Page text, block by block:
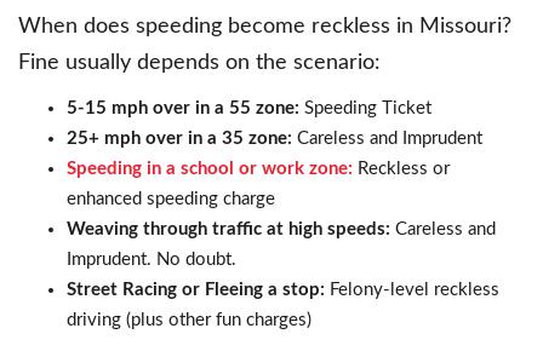
When does speeding become reckless in Missouri?
Fine usually depends on the scenario:
5-15 mph over in a 55 zone: Speeding Ticket
25+ mph over in a 35 zone: Careless and Imprudent
Speeding in a school or work zone: Reckless or
enhanced speeding charge
Weaving through traffic at high speeds: Careless and
Imprudent. No doubt.
Street Racing or Fleeing a stop: Felony-level reckless
driving (plus other fun charges)